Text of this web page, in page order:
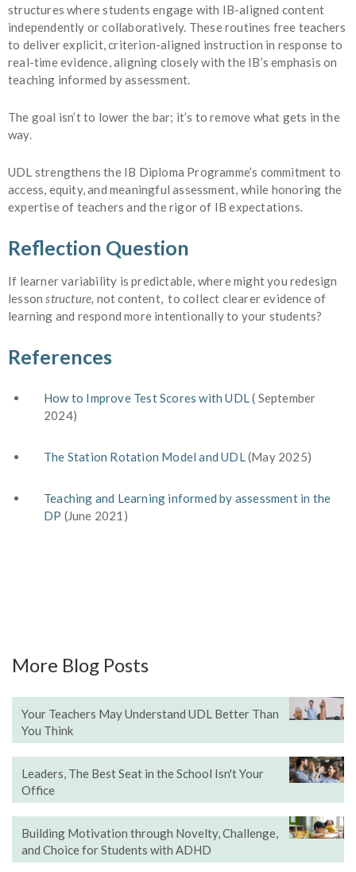
structures where students engage with IB-aligned content
independently or collaboratively. These routines free teachers
to deliver explicit, criterion-aligned instruction in response to
real-time evidence, aligning closely with the IB’s emphasis on
teaching informed by assessment.
The goal isn’t to lower the bar; it’s to remove what gets in the
way.
UDL strengthens the IB Diploma Programme’s commitment to
access, equity, and meaningful assessment, while honoring the
expertise of teachers and the rigor of IB expectations.
Reflection Question
If learner variability is predictable, where might you redesign
lessonstructure, not content, to collect clearer evidence of
learning and respond more intentionally to your students?
References
How to Improve Test Scores with UDL( September
2024)
The Station Rotation Model and UDL(May 2025)
Teaching and Learning informed by assessment in the
DP (June 2021)
More Blog Posts
Your Teachers May Understand UDL Better Than
You Think
Leaders, The Best Seat in the School Isn't Your
Office
Building Motivation through Novelty, Challenge,
and Choice for Students with ADHD